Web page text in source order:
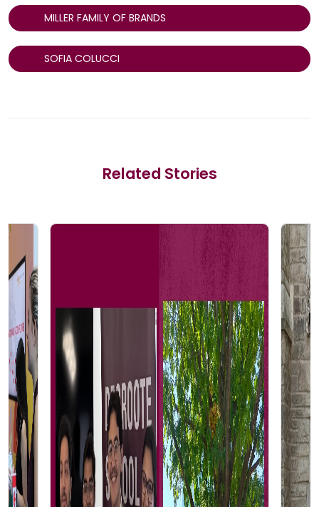
MILLER FAMILY OF BRANDS
SOFIA COLUCCI
Related Stories